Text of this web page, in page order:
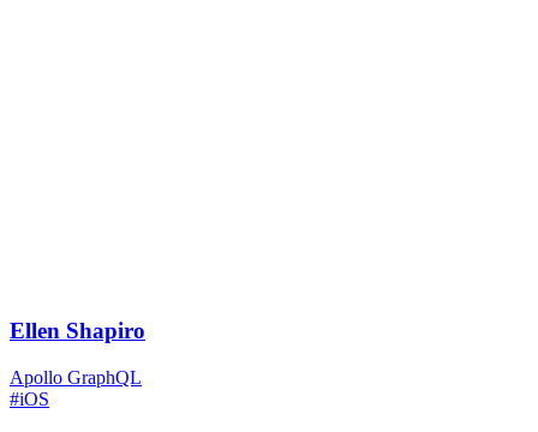
Ellen Shapiro
Apollo GraphQL
#iOS